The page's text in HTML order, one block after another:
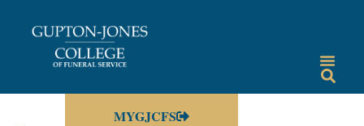
MYGJCFS